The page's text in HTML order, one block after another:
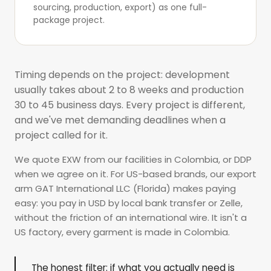
sourcing, production, export) as one full-
package project.
Timing depends on the project: development
usually takes about 2 to 8 weeks and production
30 to 45 business days. Every project is different,
and we've met demanding deadlines when a
project called for it.
We quote EXW from our facilities in Colombia, or DDP
when we agree on it. For US-based brands, our export
arm GAT International LLC (Florida) makes paying
easy: you pay in USD by local bank transfer or Zelle,
without the friction of an international wire. It isn't a
US factory, every garment is made in Colombia.
The honest filter: if what you actually need is